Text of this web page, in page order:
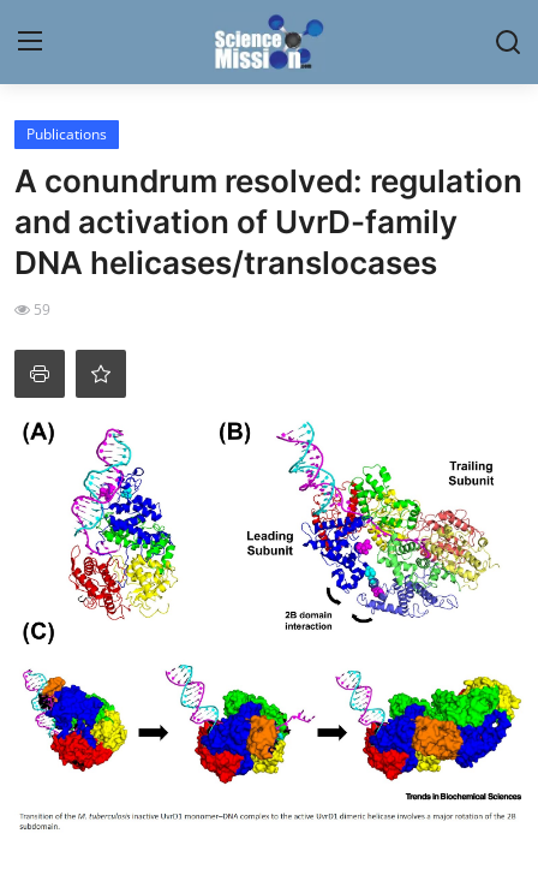
Login
Home
Contact
My Lab
News
Science Hangouts
My Lab
My Company
School Science
Disease Science
Jobs
Publications
A conundrum resolved: regulation
and activation of UvrD-family
DNA helicases/translocases
59